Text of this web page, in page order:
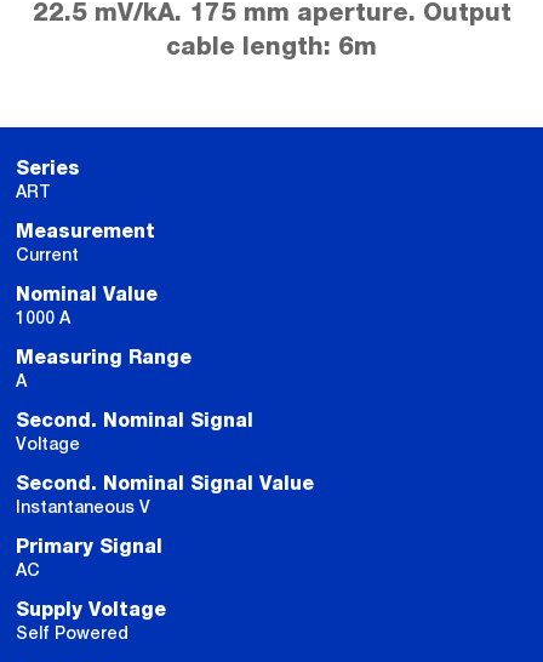
22.5 mV/kA. 175 mm aperture. Output
cable length: 6m
Series
ART
Measurement
Current
Nominal Value
1000 A
Measuring Range
A
Second. Nominal Signal
Voltage
Second. Nominal Signal Value
Instantaneous V
Primary Signal
AC
Supply Voltage
Self Powered